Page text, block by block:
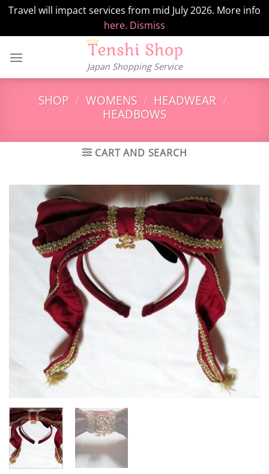
Travel will impact services from mid July 2026. More info
here. Dismiss
Japan Shopping Service
SHOP / WOMENS / HEADWEAR /
HEADBOWS
CART AND SEARCH